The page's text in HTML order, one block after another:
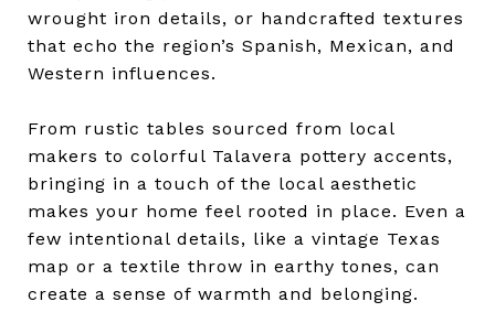
wrought iron details, or handcrafted textures
that echo the region’s Spanish, Mexican, and
Western influences.
From rustic tables sourced from local
makers to colorful Talavera pottery accents,
bringing in a touch of the local aesthetic
makes your home feel rooted in place. Even a
few intentional details, like a vintage Texas
map or a textile throw in earthy tones, can
create a sense of warmth and belonging.